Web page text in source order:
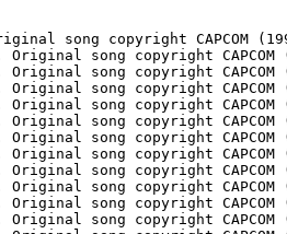
song copyright CAPCOM
song copyright CAPCOM
song copyright CAPCOM
song copyright CAPCOM
song copyright CAPCOM
song copyright CAPCOM
song copyright CAPCOM
song copyright CAPCOM
song copyright CAPCOM
song copyright CAPCOM
song copyright CAPCOM
song copyright CAPCOM